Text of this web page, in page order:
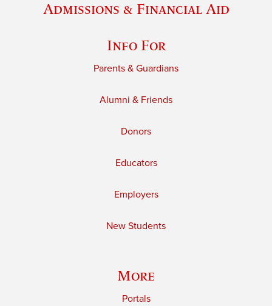
Admissions & Financial Aid
Info For
Parents & Guardians
Alumni & Friends
Donors
Educators
Employers
New Students
More
Portals